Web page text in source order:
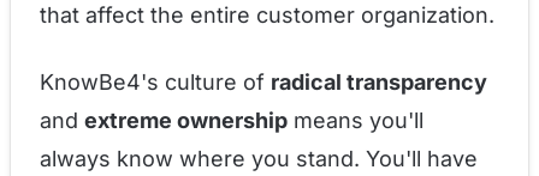
that affect the entire customer organization.
KnowBe4's culture of radical transparency
and extreme ownership means you'll
always know where you stand. You'll have